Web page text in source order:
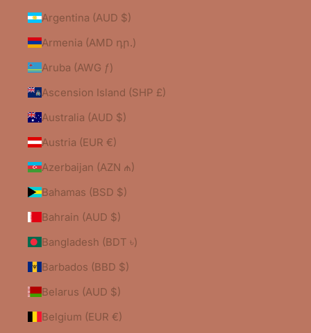
Argentina (AUD $)
Armenia (AMD դր.)
Aruba (AWG ƒ)
Ascension Island (SHP £)
Australia (AUD $)
Austria (EUR €)
Azerbaijan (AZN ₼)
Bahamas (BSD $)
Bahrain (AUD $)
Bangladesh (BDT ৳)
Barbados (BBD $)
Belarus (AUD $)
Belgium (EUR €)